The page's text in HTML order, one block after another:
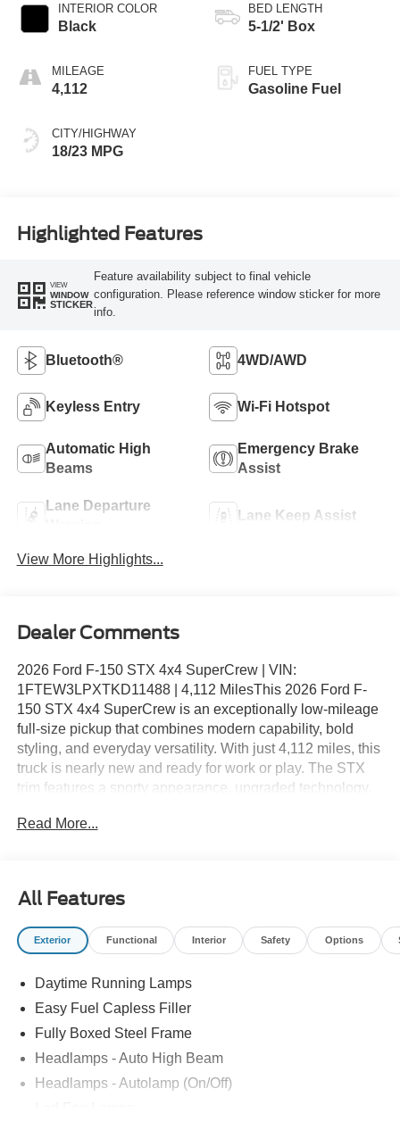
INTERIOR COLOR
Black
MILEAGE
4,112
CITY/HIGHWAY
18/23 MPG
BED LENGTH
5-1/2' Box
FUEL TYPE
Gasoline Fuel
Highlighted Features
VIEW
WINDOW
STICKER
Feature availability subject to final vehicle
configuration. Please reference window sticker for more
info.
Bluetooth® 4WD/AWD
Keyless Entry Wi-Fi Hotspot
Automatic High
Beams
Emergency Brake
Assist
Lane Departure
Lane Keep Assist
View More Highlights...
Dealer Comments
2026 Ford F-150 STX 4x4 SuperCrew | VIN:
1FTEW3LPXTKD11488 | 4,112 MilesThis 2026 Ford F-
150 STX 4x4 SuperCrew is an exceptionally low-mileage
full-size pickup that combines modern capability, bold
styling, and everyday versatility. With just 4,112 miles, this
truck is nearly new and ready for work or play. The STX
trim features a sporty appearance, upgraded technology,
passengers and gear. Paired with a smooth automatic
have made the F-150 Americas best-selling truck.
Read More...
All Features
Exterior Functional Interior Safety Options
Daytime Running Lamps
Easy Fuel Capless Filler
Fully Boxed Steel Frame
Headlamps - Auto High Beam
Headlamps - Autolamp (On/Off)